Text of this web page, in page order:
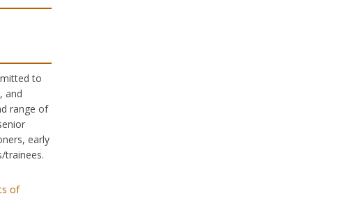
to
and
range of
early
trainees.
of